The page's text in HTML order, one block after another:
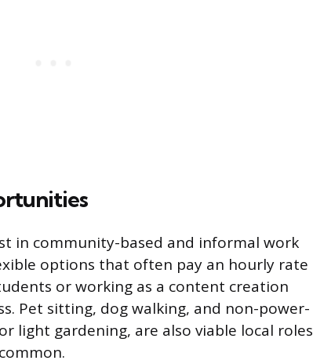
in community-based and informal work
options that often pay an hourly rate
or working as a content creation
Pet sitting, dog walking, and non-power-
light gardening, are also viable local roles